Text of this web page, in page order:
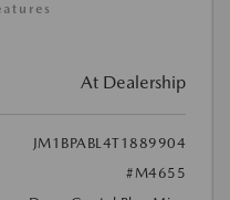
At Dealership
JM1BPABL4T1889904
#M4655